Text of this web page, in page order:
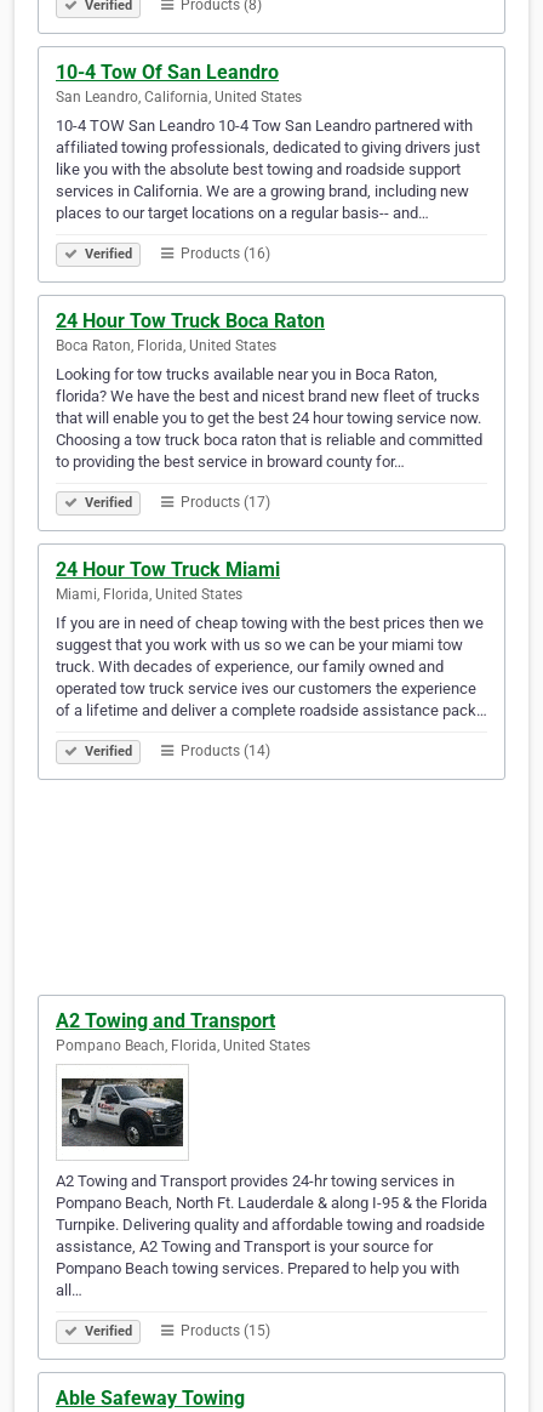
Verified Products (8)
10-4 Tow Of San Leandro
San Leandro, California, United States
10-4 TOW San Leandro 10-4 Tow San Leandro partnered with
affiliated towing professionals, dedicated to giving drivers just
like you with the absolute best towing and roadside support
services in California. We are a growing brand, including new
places to our target locations on a regular basis-- and…
Verified Products (16)
24 Hour Tow Truck Boca Raton
Boca Raton, Florida, United States
Looking for tow trucks available near you in Boca Raton,
florida? We have the best and nicest brand new fleet of trucks
that will enable you to get the best 24 hour towing service now.
Choosing a tow truck boca raton that is reliable and committed
to providing the best service in broward county for…
Verified Products (17)
24 Hour Tow Truck Miami
Miami, Florida, United States
If you are in need of cheap towing with the best prices then we
suggest that you work with us so we can be your miami tow
truck. With decades of experience, our family owned and
operated tow truck service ives our customers the experience
of a lifetime and deliver a complete roadside assistance pack…
Verified Products (14)
A2 Towing and Transport
Pompano Beach, Florida, United States
A2 Towing and Transport provides 24-hr towing services in
Pompano Beach, North Ft. Lauderdale & along I-95 & the Florida
Turnpike. Delivering quality and affordable towing and roadside
assistance, A2 Towing and Transport is your source for
Pompano Beach towing services. Prepared to help you with
all…
Verified Products (15)
Able Safeway Towing